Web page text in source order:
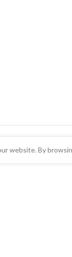
website. By